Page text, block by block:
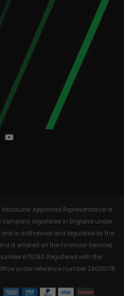
Appointed Representative of
company registered in England under
is authorised and regulated by the
is entered on the Financial Services
675283. Registered with the
under reference number ZA026178